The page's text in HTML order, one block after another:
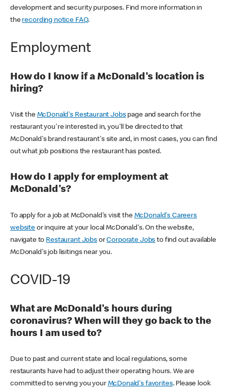
development and security purposes. Find more information in
the recording notice FAQ.
Employment
How do I know if a McDonald's location is
hiring?
Visit the McDonald's Restaurant Jobspage and search for the
restaurant you're interested in, you'll be directed to that
McDonald's brand restaurant's site and, in most cases, you can find
out what job positions the restaurant has posted.
How do I apply for employment at
McDonald's?
To apply for a job at McDonald's visit the McDonald's Careers
websiteor inquire at your local McDonald's. On the website,
navigate to Restaurant JobsorCorporate Jobs to find out available
McDonald's job lisitings near you.
COVID-19
What are McDonald's hours during
coronavirus? When will they go back to the
hours I am used to?
Due to past and current state and local regulations, some
restaurants have had to adjust their operating hours. We are
committed to serving you your McDonald's favorites. Please look